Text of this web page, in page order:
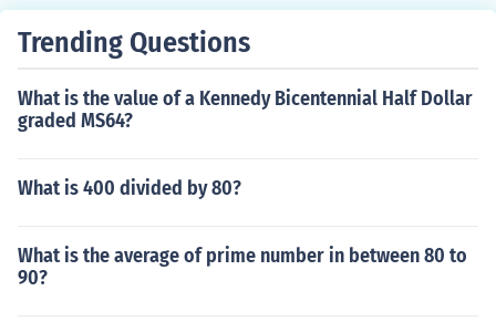
Trending Questions
What is the value of a Kennedy Bicentennial Half Dollar
graded MS64?
What is 400 divided by 80?
What is the average of prime number in between 80 to
90?